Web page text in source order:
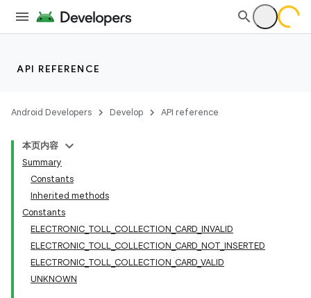
API REFERENCE
Android Developers Develop API reference
本页内容
Summary
Constants
Inherited methods
Constants
ELECTRONIC_TOLL_COLLECTION_CARD_INVALID
ELECTRONIC_TOLL_COLLECTION_CARD_NOT_INSERTED
ELECTRONIC_TOLL_COLLECTION_CARD_VALID
UNKNOWN